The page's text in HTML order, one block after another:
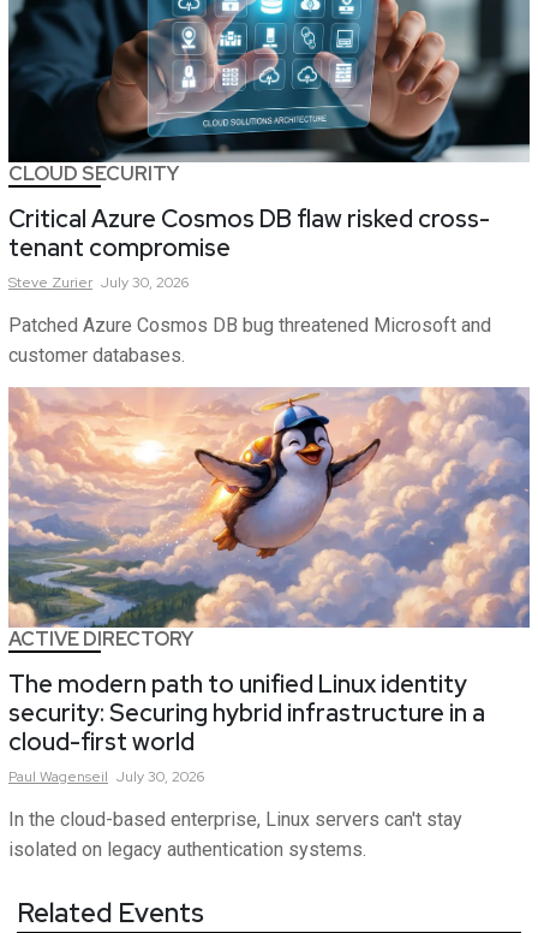
CLOUD SECURITY
Critical Azure Cosmos DB flaw risked cross-
tenant compromise
Steve Zurier July 30, 2026
Patched Azure Cosmos DB bug threatened Microsoft and
customer databases.
ACTIVE DIRECTORY
The modern path to unified Linux identity
security: Securing hybrid infrastructure in a
cloud-first world
Paul Wagenseil July 30, 2026
In the cloud-based enterprise, Linux servers can't stay
isolated on legacy authentication systems.
Related Events